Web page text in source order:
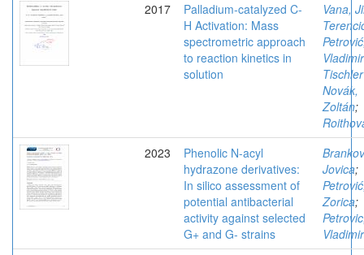
2017
Palladium-catalyzed C-
H Activation: Mass
spectrometric approach
to reaction kinetics in
solution
Vana,
Vladimir
Novák,
Zoltán;
2023
Phenolic N-acyl
hydrazone derivatives:
In silico assessment of
potential antibacterial
activity against selected
G+ and G- strains
Jovica;
Zorica;
Vladimir